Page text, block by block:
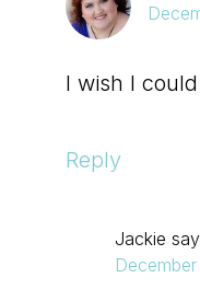
I wish I
Reply
Jackie